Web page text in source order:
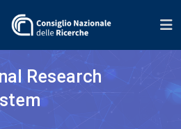
Research